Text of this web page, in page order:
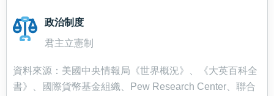
政治制度
君主立憲制
資料來源：美國中央情報局《世界概況》、《大英百科全
書》、國際貨幣基金組織、Pew Research Center、聯合